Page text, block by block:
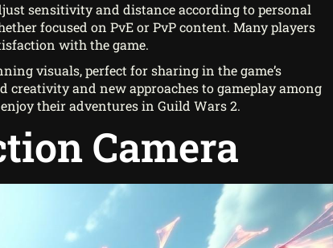
sensitivity and distance according to personal
focused on PvE or PvP content. Many players
with the game.
visuals, perfect for sharing in the game’s
and new approaches to gameplay among
their adventures in Guild Wars 2.
Camera